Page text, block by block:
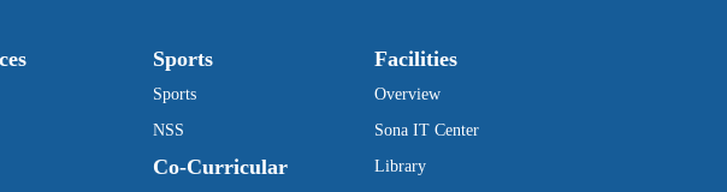
Sports
Sports
NSS
Co-Curricular
Facilities
Overview
Sona IT Center
Library